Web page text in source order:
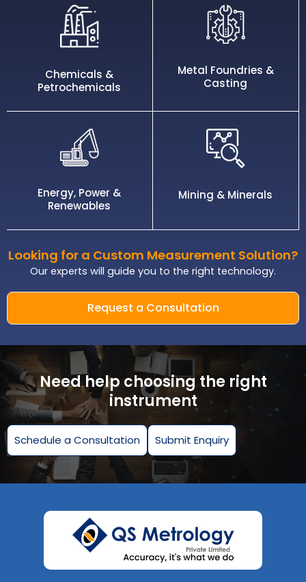
Chemicals &
Petrochemicals
Metal Foundries &
Casting
Energy, Power &
Renewables
Mining & Minerals
Looking for a Custom Measurement Solution?
Our experts will guide you to the right technology.
Request a Consultation
Need help choosing the right
instrument
Schedule a Consultation Submit Enquiry